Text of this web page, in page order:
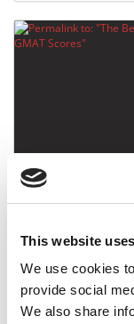
This website
We use cookies
provide social
We also share
The Best
December 20, 2019